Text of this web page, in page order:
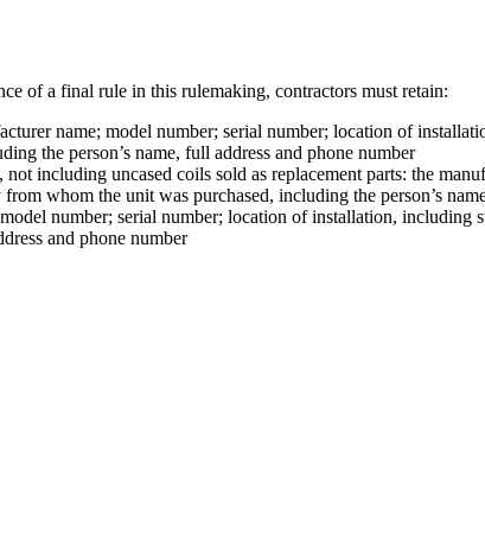
of a final rule in this rulemaking, contractors must retain:
name; model number; serial number; location of
the person’s name, full address and phone number
, not including uncased coils sold as replacement parts: the
whom the unit was purchased, including the person’s
number; serial number; location of installation, including
and phone number